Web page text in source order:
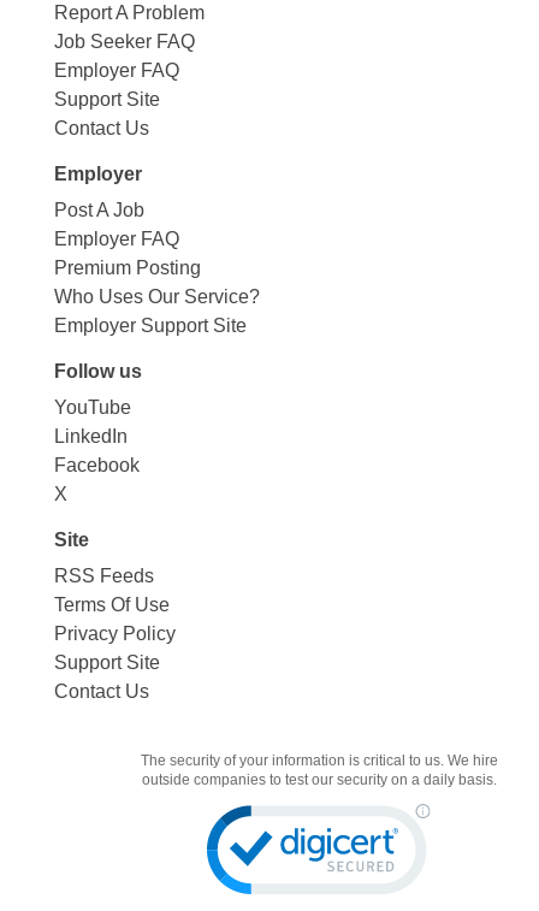
Report A Problem
Job Seeker FAQ
Employer FAQ
Support Site
Contact Us
Employer
Post A Job
Employer FAQ
Premium Posting
Who Uses Our Service?
Employer Support Site
Follow us
YouTube
LinkedIn
Facebook
X
Site
RSS Feeds
Terms Of Use
Privacy Policy
Support Site
Contact Us
The security of your information is critical to us. We hire
outside companies to test our security on a daily basis.